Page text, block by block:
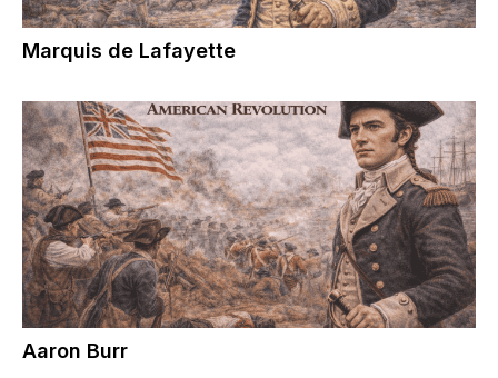
Marquis de Lafayette
Aaron Burr